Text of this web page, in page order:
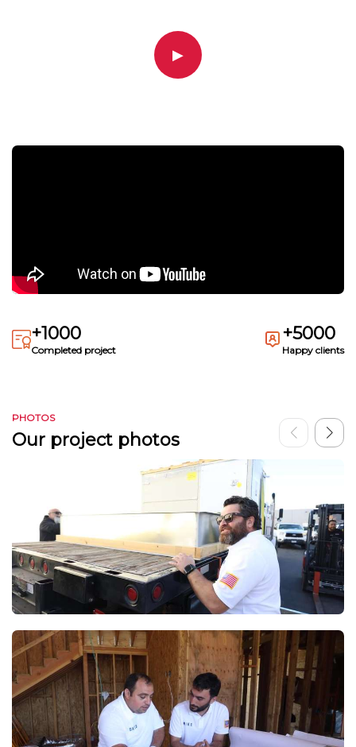
▶
+1000
Completed project
+5000
Happy clients
PHOTOS
Our project photos